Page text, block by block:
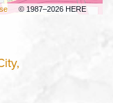
© 1987–2026 HERE